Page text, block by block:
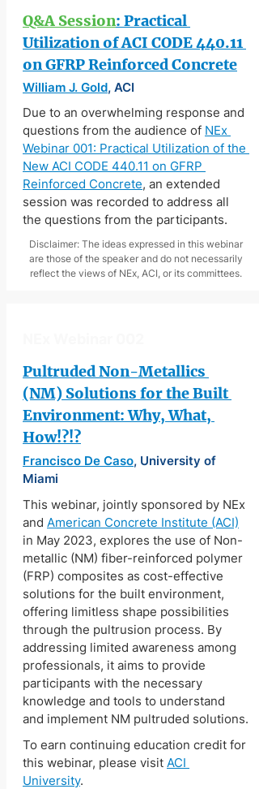
Q&A Session: Practical
Utilization of ACI CODE 440.11
on GFRP Reinforced Concrete
William J. Gold, ACI
Due to an overwhelming response and
questions from the audience of NEx
Webinar 001: Practical Utilization of the
New ACI CODE 440.11 on GFRP
Reinforced Concrete, an extended
session was recorded to address all
the questions from the participants.
Disclaimer: The ideas expressed in this webinar
are those of the speaker and do not necessarily
reflect the views of NEx, ACI, or its committees.
Pultruded Non-Metallics
(NM) Solutions for the Built
Environment: Why, What,
How!?!?
Francisco De Caso, University of
Miami
This webinar, jointly sponsored by NEx
and American Concrete Institute (ACI)
in May 2023, explores the use of Non-
metallic (NM) fiber-reinforced polymer
(FRP) composites as cost-effective
solutions for the built environment,
offering limitless shape possibilities
through the pultrusion process. By
addressing limited awareness among
professionals, it aims to provide
participants with the necessary
knowledge and tools to understand
and implement NM pultruded solutions.
To earn continuing education credit for
this webinar, please visit ACI
University.